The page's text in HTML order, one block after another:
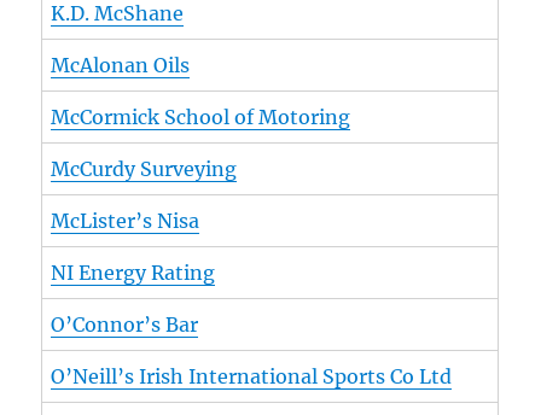
K.D. McShane
McAlonan Oils
McCormick School of Motoring
McCurdy Surveying
McLister’s Nisa
NI Energy Rating
O’Connor’s Bar
O’Neill’s Irish International Sports Co Ltd